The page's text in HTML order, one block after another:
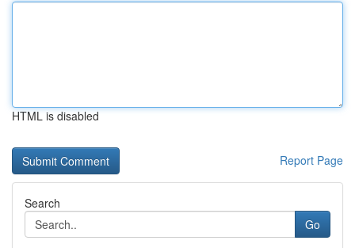
HTML is disabled
Report Page
Search
Go